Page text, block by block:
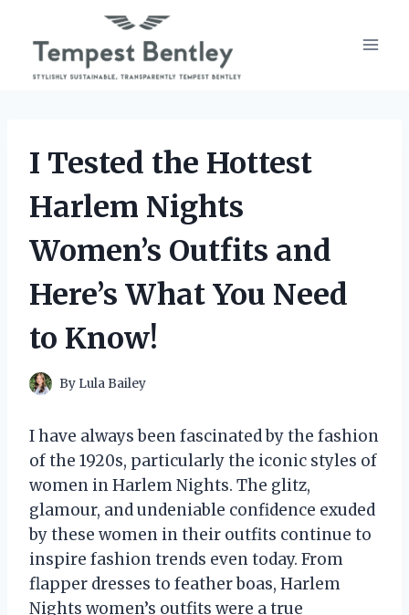
content
I Tested the Hottest
Harlem Nights
Women’s Outfits and
Here’s What You Need
to Know!
By Lula Bailey
I have always been fascinated by the fashion
of the 1920s, particularly the iconic styles of
women in Harlem Nights. The glitz,
glamour, and undeniable confidence exuded
by these women in their outfits continue to
inspire fashion trends even today. From
flapper dresses to feather boas, Harlem
Nights women’s outfits were a true